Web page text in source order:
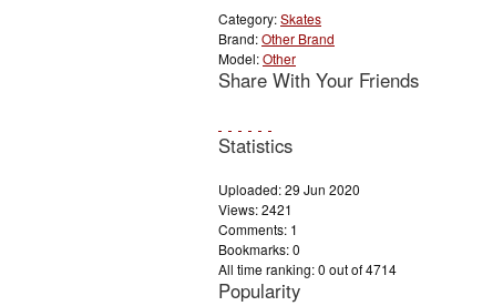
Category:Skates
Brand:Other Brand
Model:Other
Share With Your Friends
Statistics
Uploaded: 29 Jun 2020
Views: 2421
Comments: 1
Bookmarks: 0
All time ranking: 0 out of 4714
Popularity